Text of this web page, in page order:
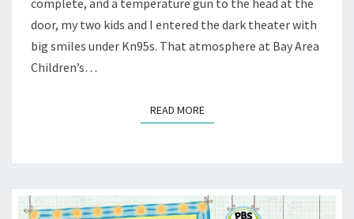
BACT
door, my two kids and I entered the dark theater with
big smiles under Kn95s. That atmosphere at Bay Area
Children’s…
READ MOREREAD MORE